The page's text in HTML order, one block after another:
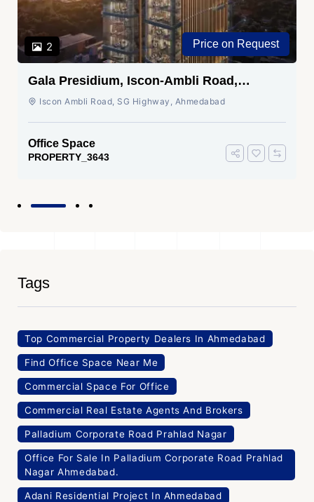
2 Price on Request
Gala Presidium, Iscon-Ambli Road,
Ahmedabad
Iscon Ambli Road, SG Highway, Ahmedabad
Office Space
PROPERTY_3643
Tags
Top Commercial Property Dealers In Ahmedabad
Find Office Space Near Me
Commercial Space For Office
Commercial Real Estate Agents And Brokers
Palladium Corporate Road Prahlad Nagar
Office For Sale In Palladium Corporate Road Prahlad
Nagar Ahmedabad.
Adani Residential Project In Ahmedabad